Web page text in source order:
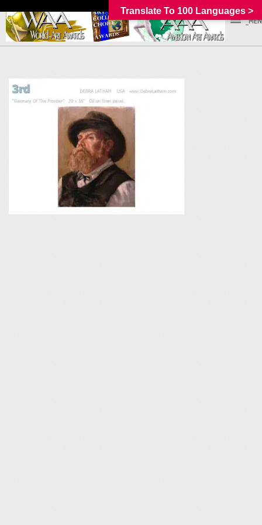
Translate To 100 Languages >